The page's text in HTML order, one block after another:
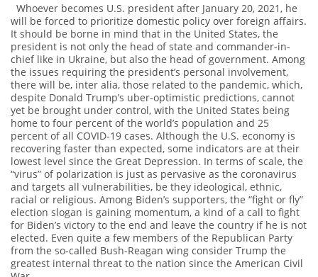
Whoever becomes U.S. president after January 20, 2021, he
will be forced to prioritize domestic policy over foreign affairs.
It should be borne in mind that in the United States, the
president is not only the head of state and commander-in-
chief like in Ukraine, but also the head of government. Among
the issues requiring the president’s personal involvement,
there will be, inter alia, those related to the pandemic, which,
despite Donald Trump’s uber-optimistic predictions, cannot
yet be brought under control, with the United States being
home to four percent of the world’s population and 25
percent of all COVID-19 cases. Although the U.S. economy is
recovering faster than expected, some indicators are at their
lowest level since the Great Depression. In terms of scale, the
“virus” of polarization is just as pervasive as the coronavirus
and targets all vulnerabilities, be they ideological, ethnic,
racial or religious. Among Biden’s supporters, the “fight or fly”
election slogan is gaining momentum, a kind of a call to fight
for Biden’s victory to the end and leave the country if he is not
elected. Even quite a few members of the Republican Party
from the so-called Bush-Reagan wing consider Trump the
greatest internal threat to the nation since the American Civil